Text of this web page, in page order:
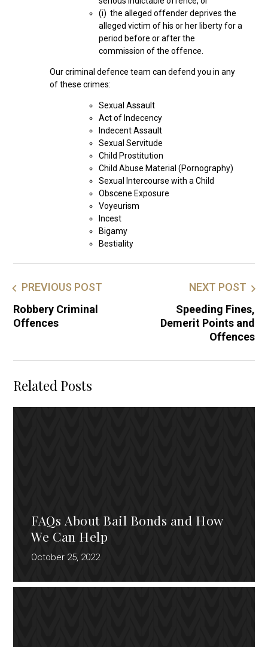
(i) the alleged offender deprives the
alleged victim of his or her liberty for a
period before or after the
commission of the offence.
Our criminal defence team can defend you in any
of these crimes:
Sexual Assault
Act of Indecency
Indecent Assault
Sexual Servitude
Child Prostitution
Child Abuse Material (Pornography)
Sexual Intercourse with a Child
Obscene Exposure
Voyeurism
Incest
Bigamy
Bestiality
PREVIOUS POST
Robbery Criminal
Offences
NEXT POST
Speeding Fines,
Demerit Points and
Offences
Related Posts
FAQs About Bail Bonds and How
We Can Help
October 25, 2022